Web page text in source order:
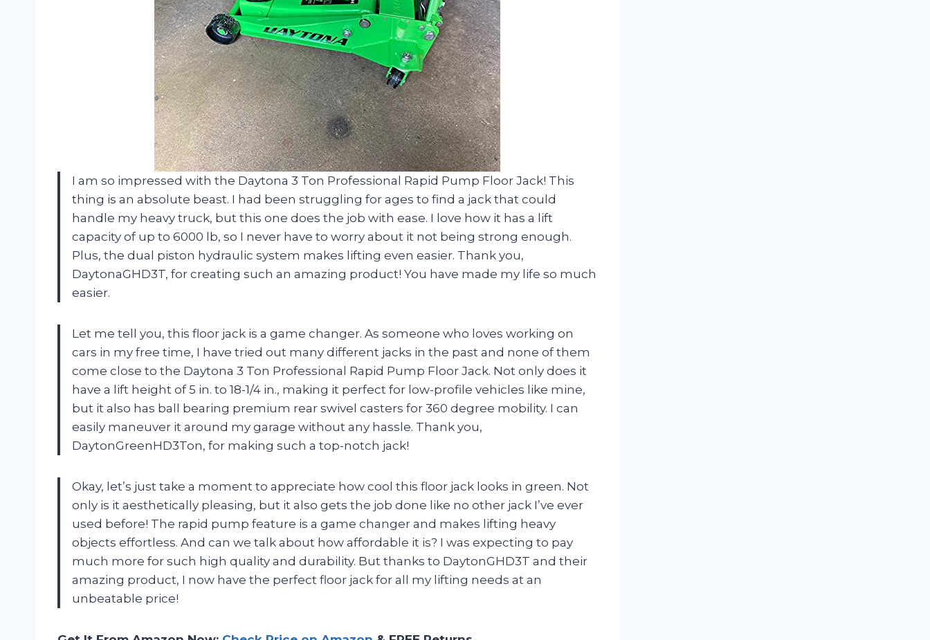
I am so impressed with the Daytona 3 Ton Professional Rapid Pump Floor Jack! This
thing is an absolute beast. I had been struggling for ages to find a jack that could
handle my heavy truck, but this one does the job with ease. I love how it has a lift
capacity of up to 6000 lb, so I never have to worry about it not being strong enough.
Plus, the dual piston hydraulic system makes lifting even easier. Thank you,
DaytonaGHD3T, for creating such an amazing product! You have made my life so much
easier.
Let me tell you, this floor jack is a game changer. As someone who loves working on
cars in my free time, I have tried out many different jacks in the past and none of them
come close to the Daytona 3 Ton Professional Rapid Pump Floor Jack. Not only does it
have a lift height of 5 in. to 18-1/4 in., making it perfect for low-profile vehicles like mine,
but it also has ball bearing premium rear swivel casters for 360 degree mobility. I can
easily maneuver it around my garage without any hassle. Thank you,
DaytonGreenHD3Ton, for making such a top-notch jack!
Okay, let’s just take a moment to appreciate how cool this floor jack looks in green. Not
only is it aesthetically pleasing, but it also gets the job done like no other jack I’ve ever
used before! The rapid pump feature is a game changer and makes lifting heavy
objects effortless. And can we talk about how affordable it is? I was expecting to pay
much more for such high quality and durability. But thanks to DaytonGHD3T and their
amazing product, I now have the perfect floor jack for all my lifting needs at an
unbeatable price!